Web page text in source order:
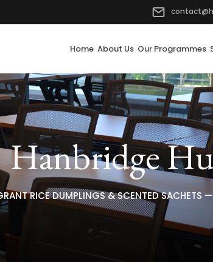
Home About Us Our Programmes
Hanbridge
RICE DUMPLINGS & SCENTED SACHETS